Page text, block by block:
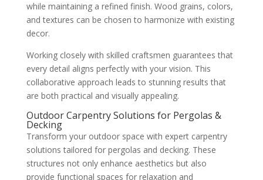
while maintaining a refined finish. Wood grains, colors,
and textures can be chosen to harmonize with existing
decor.
Working closely with skilled craftsmen guarantees that
every detail aligns perfectly with your vision. This
collaborative approach leads to stunning results that
are both practical and visually appealing.
Outdoor Carpentry Solutions for Pergolas &
Decking
Transform your outdoor space with expert carpentry
solutions tailored for pergolas and decking. These
structures not only enhance aesthetics but also
provide functional spaces for relaxation and